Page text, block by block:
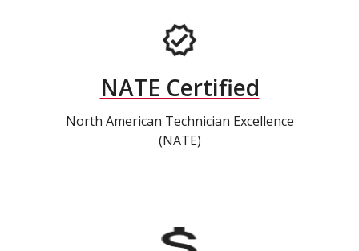
NATE Certified
North American Technician Excellence
(NATE)